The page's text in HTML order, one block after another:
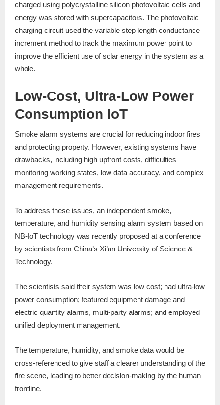
charged using polycrystalline silicon photovoltaic cells and
energy was stored with supercapacitors. The photovoltaic
charging circuit used the variable step length conductance
increment method to track the maximum power point to
improve the efficient use of solar energy in the system as a
whole.
Low-Cost, Ultra-Low Power
Consumption IoT
Smoke alarm systems are crucial for reducing indoor fires
and protecting property. However, existing systems have
drawbacks, including high upfront costs, difficulties
monitoring working states, low data accuracy, and complex
management requirements.
To address these issues, an independent smoke,
temperature, and humidity sensing alarm system based on
NB-IoT technology was recently proposed at a conference
by scientists from China’s Xi’an University of Science &
Technology.
The scientists said their system was low cost; had ultra-low
power consumption; featured equipment damage and
electric quantity alarms, multi-party alarms; and employed
unified deployment management.
The temperature, humidity, and smoke data would be
cross-referenced to give staff a clearer understanding of the
fire scene, leading to better decision-making by the human
frontline.